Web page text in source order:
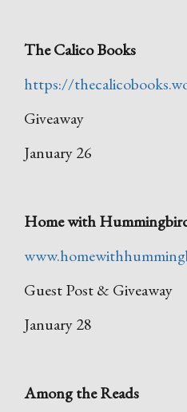
The Calico Books
https://
Giveaway
January 26
Home with
Guest Post & Giveaway
January 28
Among the Reads